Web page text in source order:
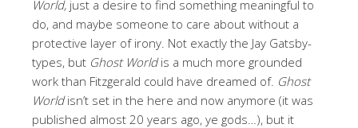
World, just a desire to find something meaningful to
do, and maybe someone to care about without a
protective layer of irony. Not exactly the Jay Gatsby-
types, but Ghost Worldis a much more grounded
work than Fitzgerald could have dreamed of. Ghost
Worldisn’t set in the here and now anymore (it was
published almost 20 years ago, ye gods…), but it